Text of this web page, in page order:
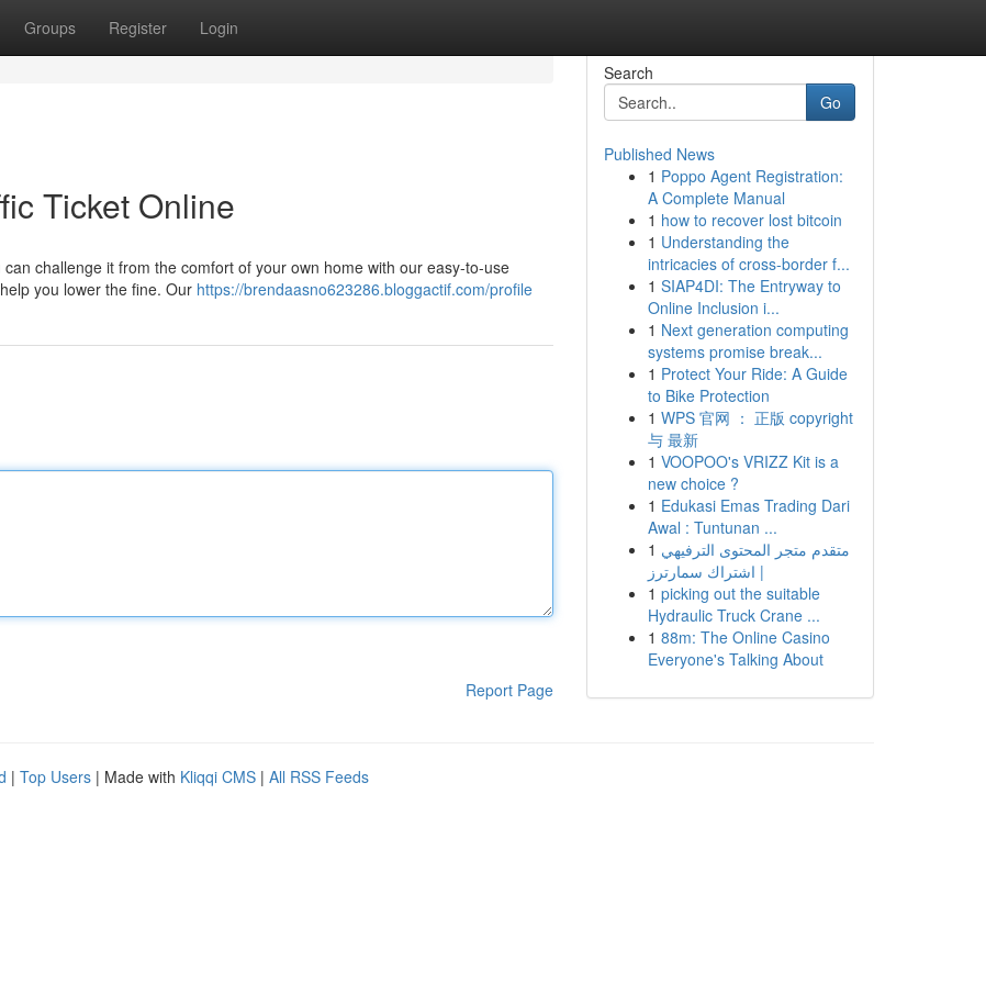
Groups Register Login
Ticket Online
challenge it from the comfort of your own home with our easy-to-use
you lower the fine. Our https://brendaasno623286.bloggactif.com/profile
Report Page
Search
Go
Published News
1 Poppo Agent Registration:
A Complete Manual
1 how to recover lost bitcoin
1 Understanding the
intricacies of cross-border f...
1 SIAP4DI: The Entryway to
Online Inclusion i...
1 Next generation computing
systems promise break...
1 Protect Your Ride: A Guide
to Bike Protection
1 WPS 官网 ： 正版 copyright
与 最新
1 VOOPOO's VRIZZ Kit is a
new choice ?
1 Edukasi Emas Trading Dari
Awal : Tuntunan ...
1 متقدم متجر المحتوى الترفيهي
| اشتراك سمارترز
1 picking out the suitable
Hydraulic Truck Crane ...
1 88m: The Online Casino
Everyone's Talking About
| Top Users | Made with Kliqqi CMS | All RSS Feeds